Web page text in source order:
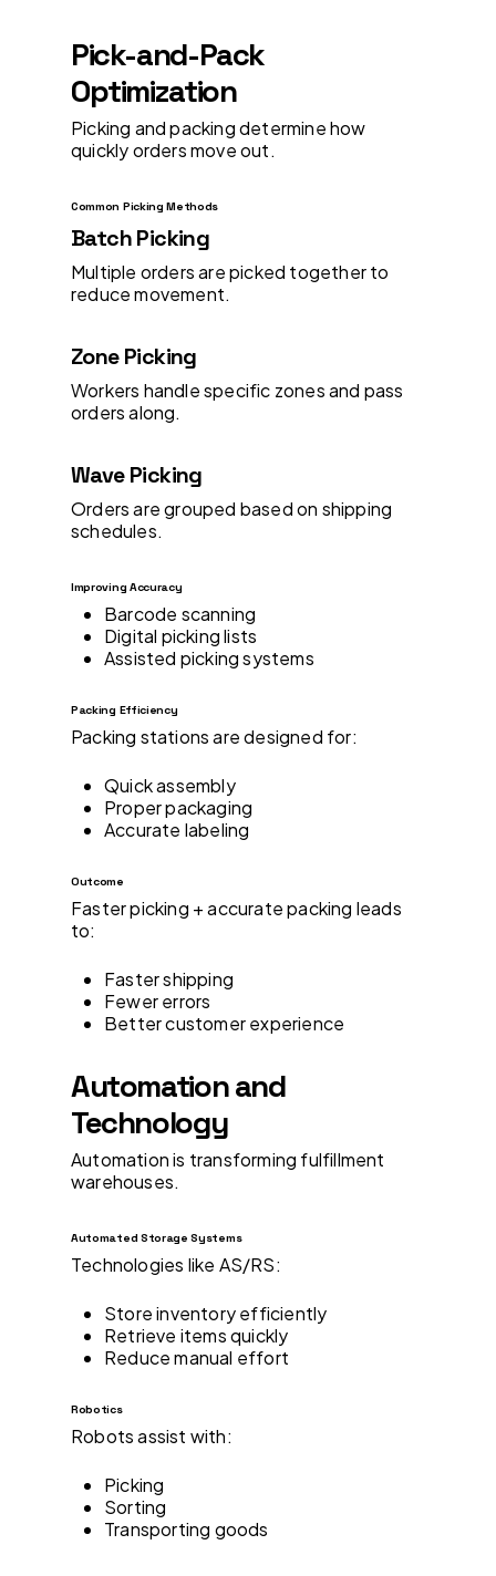
Pick-and-Pack
Optimization
Picking and packing determine how
quickly orders move out.
Common Picking Methods
Batch Picking
Multiple orders are picked together to
reduce movement.
Zone Picking
Workers handle specific zones and pass
orders along.
Wave Picking
Orders are grouped based on shipping
schedules.
Improving Accuracy
Barcode scanning
Digital picking lists
Assisted picking systems
Packing Efficiency
Packing stations are designed for:
Quick assembly
Proper packaging
Accurate labeling
Outcome
Faster picking + accurate packing leads
to:
Faster shipping
Fewer errors
Better customer experience
Automation and
Technology
Automation is transforming fulfillment
warehouses.
Automated Storage Systems
Technologies like AS/RS:
Store inventory efficiently
Retrieve items quickly
Reduce manual effort
Robotics
Robots assist with:
Picking
Sorting
Transporting goods